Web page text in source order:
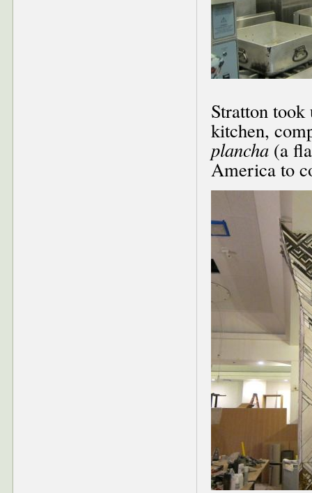
Stratton took
kitchen,
plancha (a
America to